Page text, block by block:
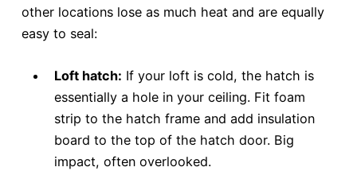
other locations lose as much heat and are equally
easy to seal:
Loft hatch: If your loft is cold, the hatch is
essentially a hole in your ceiling. Fit foam
strip to the hatch frame and add insulation
board to the top of the hatch door. Big
impact, often overlooked.